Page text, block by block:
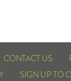
CONTACT US
SIGN UP TO